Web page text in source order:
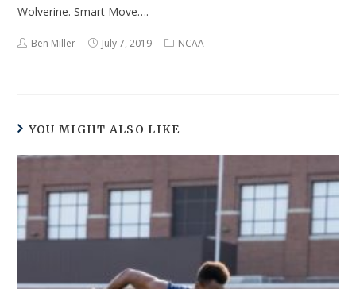
Wolverine. Smart Move….
Ben Miller July 7, 2019 NCAA
YOU MIGHT ALSO LIKE